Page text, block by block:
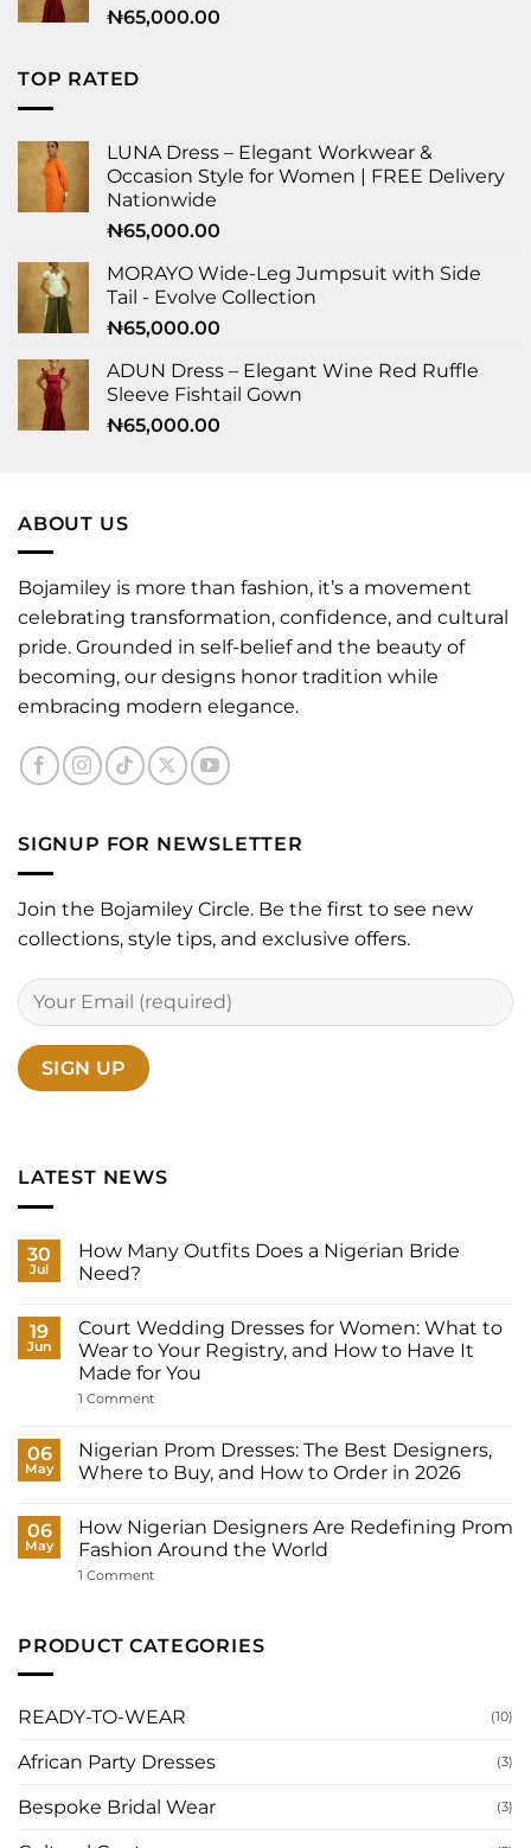
₦65,000.00
TOP RATED
LUNA Dress – Elegant Workwear &
Occasion Style for Women | FREE Delivery
Nationwide
₦65,000.00
MORAYO Wide-Leg Jumpsuit with Side
Tail - Evolve Collection
₦65,000.00
ADUN Dress – Elegant Wine Red Ruffle
Sleeve Fishtail Gown
₦65,000.00
ABOUT US
Bojamiley is more than fashion, it’s a movement
celebrating transformation, confidence, and cultural
pride. Grounded in self-belief and the beauty of
becoming, our designs honor tradition while
embracing modern elegance.
SIGNUP FOR NEWSLETTER
Join the Bojamiley Circle. Be the first to see new
collections, style tips, and exclusive offers.
LATEST NEWS
30
Jul
How Many Outfits Does a Nigerian Bride
Need?
on
How
Many
Outfits
a
Need?
19
Jun
Court Wedding Dresses for Women: What to
Wear to Your Registry, and How to Have It
Made for You
1 Commenton
Dresses
for
Women:
Wear
to
Your
and
It
06
May
Nigerian Prom Dresses: The Best Designers,
Where to Buy, and How to Order in 2026
on
Nigerian
Prom
Dresses:
to
to
Order
2026
06
May
How Nigerian Designers Are Redefining Prom
Fashion Around the World
1 Commenton
Are
Redefining
the
World
PRODUCT CATEGORIES
READY-TO-WEAR (10)
African Party Dresses (3)
Bespoke Bridal Wear (3)